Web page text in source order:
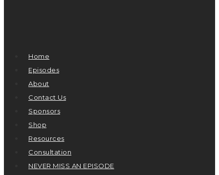
Home
Episodes
About
Contact Us
Sponsors
Shop
Resources
Consultation
NEVER MISS AN EPISODE